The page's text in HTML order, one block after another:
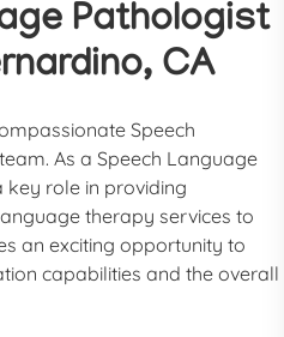
Pathologist
CA
Speech
As a Speech Language
key role in providing
therapy services to
an exciting opportunity to
capabilities and the overall